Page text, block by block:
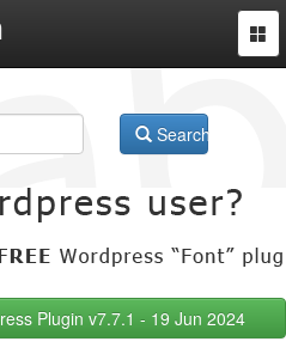
Search
Plugin v7.7.1 - 19 Jun 2024